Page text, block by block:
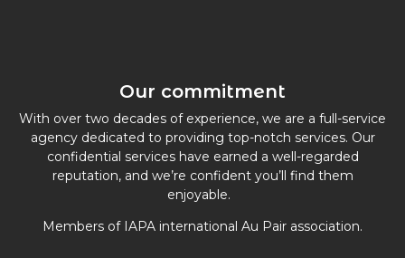
Our commitment
With over two decades of experience, we are a full-service
agency dedicated to providing top-notch services. Our
confidential services have earned a well-regarded
reputation, and we’re confident you’ll find them
enjoyable.
Members of IAPA international Au Pair association.